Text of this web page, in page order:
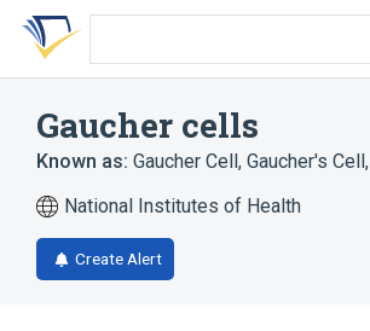
Skip
search
Skip
Skip
account
Gaucher cells
Known as: Gaucher Cell, Gaucher's Cell,
National Institutes of Health
Create Alert